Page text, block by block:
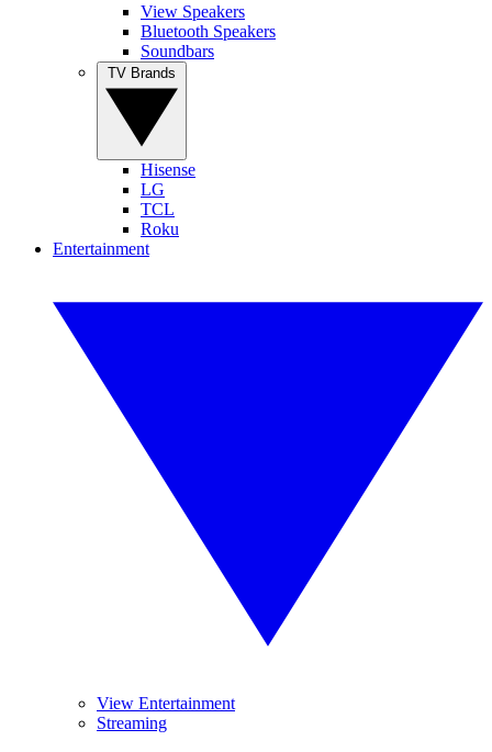
View Speakers
Bluetooth Speakers
Soundbars
Hisense
LG
TCL
Roku
Entertainment
View Entertainment
Streaming